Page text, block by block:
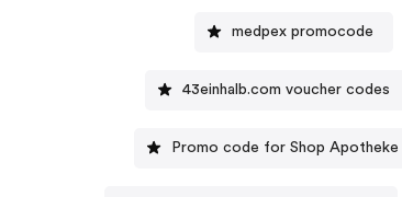
medpex promocode
43einhalb.com voucher codes
Promo code for Shop Apotheke